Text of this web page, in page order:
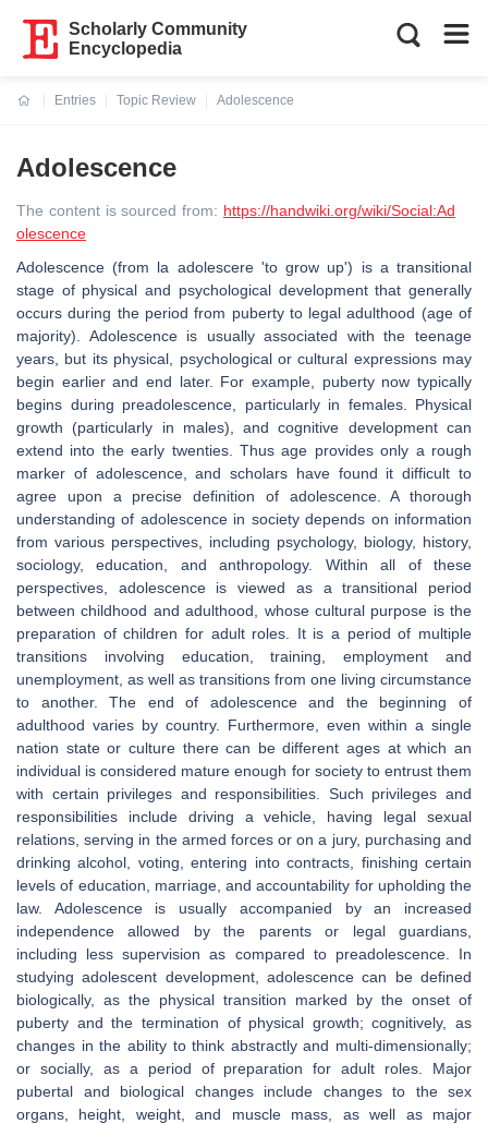
Scholarly Community
Encyclopedia
Entries
Topic Review
Adolescence
Adolescence
The content is sourced from: https://handwiki.org/wiki/Social:Ad
olescence
Adolescence (from la adolescere 'to grow up') is a transitional
stage of physical and psychological development that generally
occurs during the period from puberty to legal adulthood (age of
majority). Adolescence is usually associated with the teenage
years, but its physical, psychological or cultural expressions may
begin earlier and end later. For example, puberty now typically
begins during preadolescence, particularly in females. Physical
growth (particularly in males), and cognitive development can
extend into the early twenties. Thus age provides only a rough
marker of adolescence, and scholars have found it difficult to
agree upon a precise definition of adolescence. A thorough
understanding of adolescence in society depends on information
from various perspectives, including psychology, biology, history,
sociology, education, and anthropology. Within all of these
perspectives, adolescence is viewed as a transitional period
between childhood and adulthood, whose cultural purpose is the
preparation of children for adult roles. It is a period of multiple
transitions involving education, training, employment and
unemployment, as well as transitions from one living circumstance
to another. The end of adolescence and the beginning of
adulthood varies by country. Furthermore, even within a single
nation state or culture there can be different ages at which an
individual is considered mature enough for society to entrust them
with certain privileges and responsibilities. Such privileges and
responsibilities include driving a vehicle, having legal sexual
relations, serving in the armed forces or on a jury, purchasing and
drinking alcohol, voting, entering into contracts, finishing certain
levels of education, marriage, and accountability for upholding the
law. Adolescence is usually accompanied by an increased
independence allowed by the parents or legal guardians,
including less supervision as compared to preadolescence. In
studying adolescent development, adolescence can be defined
biologically, as the physical transition marked by the onset of
puberty and the termination of physical growth; cognitively, as
changes in the ability to think abstractly and multi-dimensionally;
or socially, as a period of preparation for adult roles. Major
pubertal and biological changes include changes to the sex
organs, height, weight, and muscle mass, as well as major